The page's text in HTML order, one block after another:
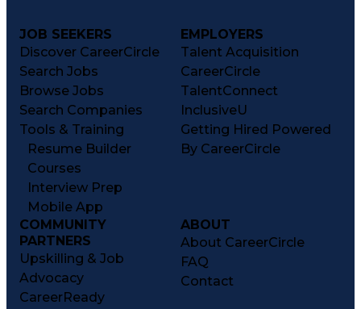
Customer Communications Management
JOB SEEKERS
Discover CareerCircle
Search Jobs
Browse Jobs
Search Companies
Tools & Training
Resume Builder
Courses
Interview Prep
Mobile App
EMPLOYERS
Talent Acquisition
CareerCircle
TalentConnect
InclusiveU
Getting Hired Powered
By CareerCircle
COMMUNITY
PARTNERS
Upskilling & Job
Advocacy
CareerReady
ABOUT
About CareerCircle
FAQ
Contact